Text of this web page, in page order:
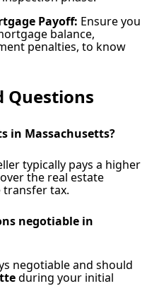
Payoff: Ensure you
balance,
penalties, to know
Questions
in Massachusetts?
typically pays a higher
the real estate
transfer tax.
negotiable in
negotiable and should
during your initial